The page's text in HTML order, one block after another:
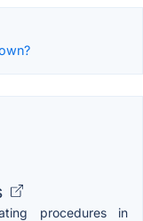
procedures in